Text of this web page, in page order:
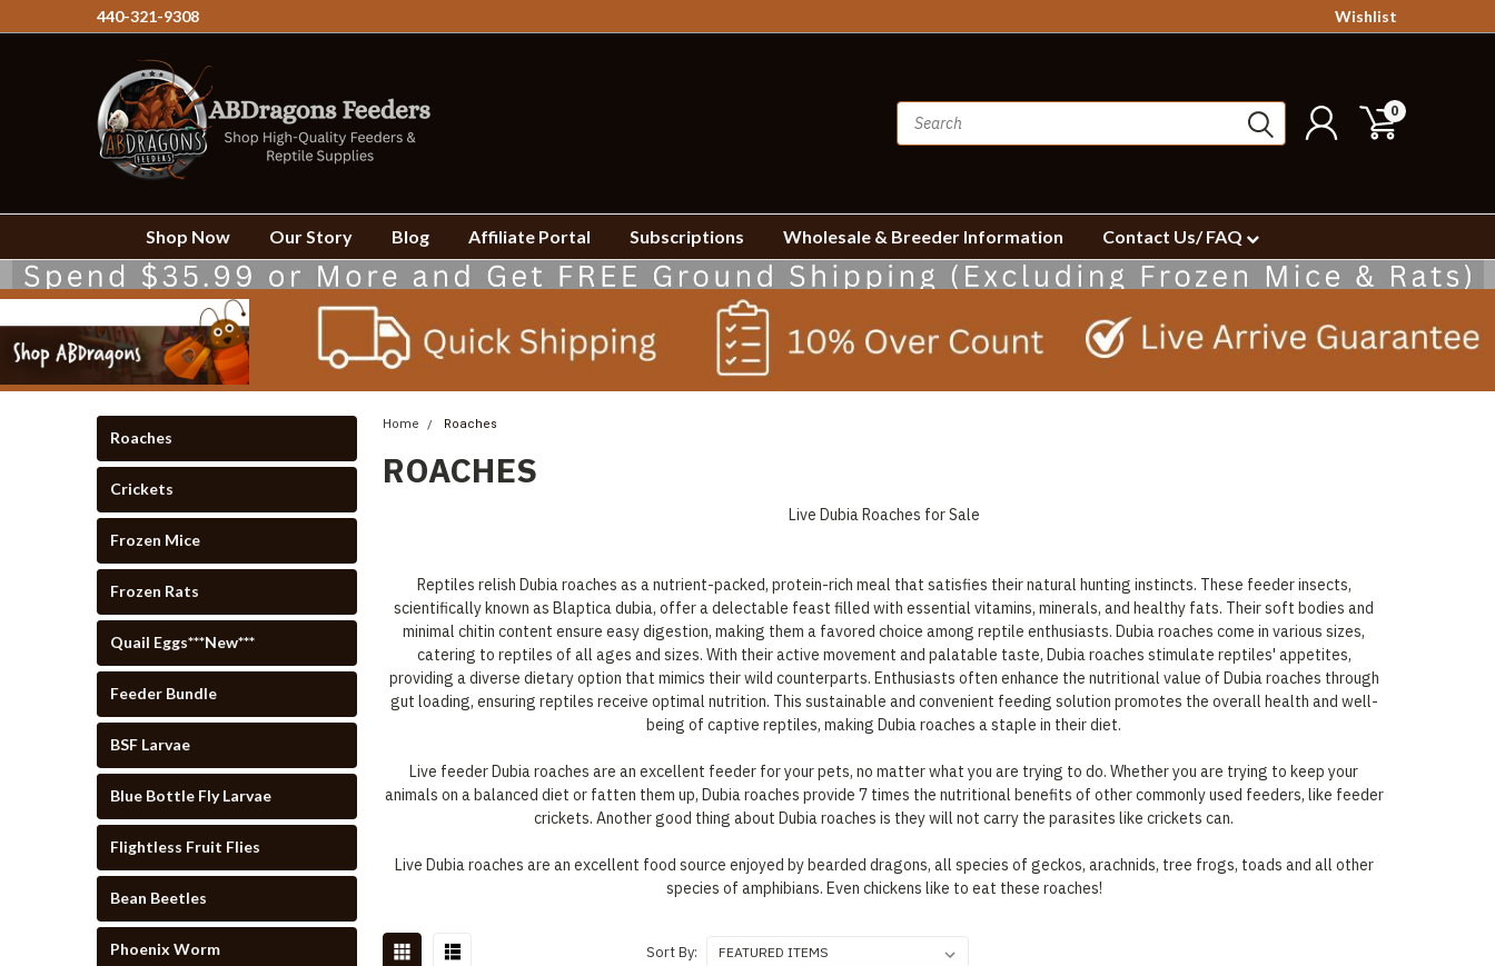
440-321-9308 Wishlist
0
Shop Now Our Story Blog Affiliate Portal Subscriptions Wholesale & Breeder Information Contact Us/ FAQ
Roaches
Crickets
Frozen Mice
Frozen Rats
Quail Eggs***New***
Feeder Bundle
BSF Larvae
Blue Bottle Fly Larvae
Flightless Fruit Flies
Bean Beetles
Phoenix Worm
Home Roaches
ROACHES
Live Dubia Roaches for Sale
Reptiles relish Dubia roaches as a nutrient-packed, protein-rich meal that satisfies their natural hunting instincts. These feeder insects,
scientifically known as Blaptica dubia, offer a delectable feast filled with essential vitamins, minerals, and healthy fats. Their soft bodies and
minimal chitin content ensure easy digestion, making them a favored choice among reptile enthusiasts. Dubia roaches come in various sizes,
catering to reptiles of all ages and sizes. With their active movement and palatable taste, Dubia roaches stimulate reptiles' appetites,
providing a diverse dietary option that mimics their wild counterparts. Enthusiasts often enhance the nutritional value of Dubia roaches through
gut loading, ensuring reptiles receive optimal nutrition. This sustainable and convenient feeding solution promotes the overall health and well-
being of captive reptiles, making Dubia roaches a staple in their diet.
Live feeder Dubia roaches are an excellent feeder for your pets, no matter what you are trying to do. Whether you are trying to keep your
animals on a balanced diet or fatten them up, Dubia roaches provide 7 times the nutritional benefits of other commonly used feeders, like feeder
crickets. Another good thing about Dubia roaches is they will not carry the parasites like crickets can.
Live Dubia roaches are an excellent food source enjoyed by bearded dragons, all species of geckos, arachnids, tree frogs, toads and all other
species of amphibians. Even chickens like to eat these roaches!
Sort By: